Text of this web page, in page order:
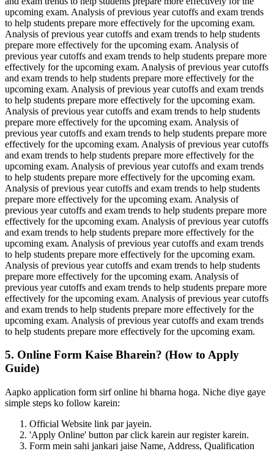
upcoming exam. Analysis of previous year cutoffs and exam trends
to help students prepare more effectively for the upcoming exam.
Analysis of previous year cutoffs and exam trends to help students
prepare more effectively for the upcoming exam. Analysis of
previous year cutoffs and exam trends to help students prepare more
effectively for the upcoming exam. Analysis of previous year cutoffs
and exam trends to help students prepare more effectively for the
upcoming exam. Analysis of previous year cutoffs and exam trends
to help students prepare more effectively for the upcoming exam.
Analysis of previous year cutoffs and exam trends to help students
prepare more effectively for the upcoming exam. Analysis of
previous year cutoffs and exam trends to help students prepare more
effectively for the upcoming exam. Analysis of previous year cutoffs
and exam trends to help students prepare more effectively for the
upcoming exam. Analysis of previous year cutoffs and exam trends
to help students prepare more effectively for the upcoming exam.
Analysis of previous year cutoffs and exam trends to help students
prepare more effectively for the upcoming exam. Analysis of
previous year cutoffs and exam trends to help students prepare more
effectively for the upcoming exam. Analysis of previous year cutoffs
and exam trends to help students prepare more effectively for the
upcoming exam. Analysis of previous year cutoffs and exam trends
to help students prepare more effectively for the upcoming exam.
Analysis of previous year cutoffs and exam trends to help students
prepare more effectively for the upcoming exam. Analysis of
previous year cutoffs and exam trends to help students prepare more
effectively for the upcoming exam. Analysis of previous year cutoffs
and exam trends to help students prepare more effectively for the
upcoming exam. Analysis of previous year cutoffs and exam trends
to help students prepare more effectively for the upcoming exam.
5. Online Form Kaise Bharein? (How to Apply
Guide)
Aapko application form sirf online hi bharna hoga. Niche diye gaye
simple steps ko follow karein:
Official Website link par jayein.
'Apply Online' button par click karein aur register karein.
Form mein sahi jankari jaise Name, Address, Qualification